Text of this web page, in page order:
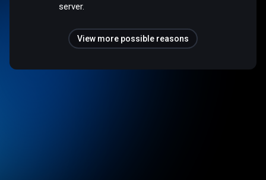
server.
View more possible reasons